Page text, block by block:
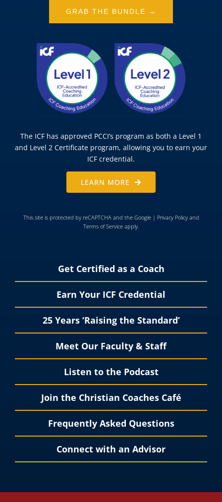
GRAB THE BUNDLE →
The ICF has approved PCCI’s program as both a Level 1
and Level 2 Certificate program, allowing you to earn your
ICF credential.
LEARN MORE
This site is protected by reCAPTCHA and the Google | Privacy Policyand
Terms of Serviceapply.
Get Certified as a Coach
Earn Your ICF Credential
25 Years ‘Raising the Standard’
Meet Our Faculty & Staff
Listen to the Podcast
Join the Christian Coaches Café
Frequently Asked Questions
Connect with an Advisor